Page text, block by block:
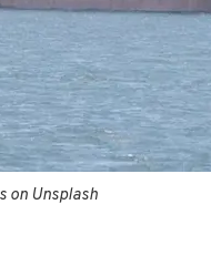
on Unsplash